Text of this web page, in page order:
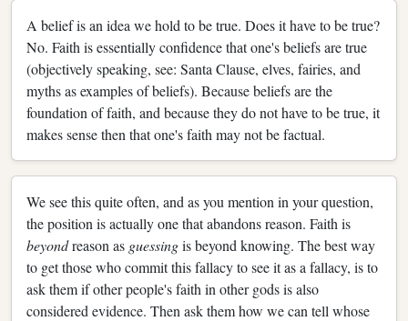
A belief is an idea we hold to be true. Does it have to be true?
No. Faith is essentially confidence that one's beliefs are true
(objectively speaking, see: Santa Clause, elves, fairies, and
myths as examples of beliefs). Because beliefs are the
foundation of faith, and because they do not have to be true, it
makes sense then that one's faith may not be factual.
We see this quite often, and as you mention in your question,
the position is actually one that abandons reason. Faith is
beyondreason as guessingis beyond knowing. The best way
to get those who commit this fallacy to see it as a fallacy, is to
ask them if other people's faith in other gods is also
considered evidence. Then ask them how we can tell whose